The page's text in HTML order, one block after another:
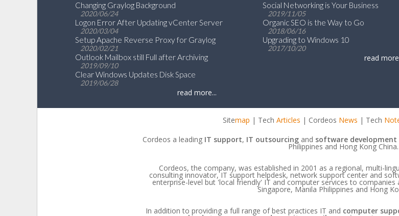
Changing Graylog Background
2020/06/24
Logon Error After Updating vCenter Server
2020/03/04
Setup Apache Reverse Proxy for Graylog
2020/02/21
Outlook Mailbox still Full after Archiving
2019/09/10
Clear Windows Updates Disk Space
2019/06/28
read more...
Social Networking is Your Business
2019/11/05
Organic SEO is the Way to Go
2018/06/16
Upgrading to Windows 10
2017/10/20
read
Sitemap | Tech Articles | Cordeos News | Tech
Cordeos a leading IT support, IT outsourcingand software development
Philippines and Hong Kong China.
Cordeos, the company, was established in 2001 as a regional, multi-
consulting innovator, IT support helpdesk, network support center and
enterprise-level but 'local friendly' IT and computer services to
Singapore, Manila Philippines and Hong
In addition to providing a full range of best practices IT and computer